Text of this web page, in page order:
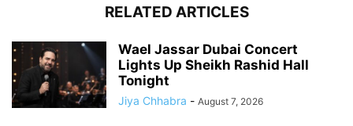
RELATED ARTICLES
Wael Jassar Dubai Concert
Lights Up Sheikh Rashid Hall
Tonight
Jiya Chhabra - August 7, 2026